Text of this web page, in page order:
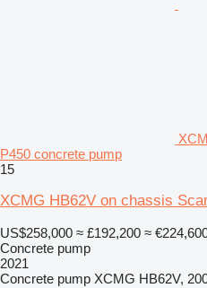
P450 concrete pump
15
XCMG HB62V on chassis
US$258,000 ≈ £192,200 ≈
Concrete pump
2021
Concrete pump XCMG HB62V,